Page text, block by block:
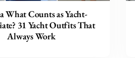
What Counts as Yacht-
31 Yacht Outfits That
Always Work